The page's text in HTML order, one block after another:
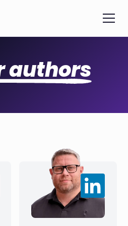
authors